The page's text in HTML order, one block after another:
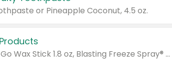
or Pineapple Coconut, 4.5 oz.
Valid on Glued® On-The-Go Wax Stick 1.8 oz, Blasting Freeze Spray® Extra Strong Rigid Hold for Spiked Styles 12 oz, Styling Spiking Glue Water-Resistant Bold Screaming Hold Spikes 6 oz, 2-in-1 Brow Gel & Edge Control Strong Hold Eyebrow & Hair Mascara 0.54 oz.